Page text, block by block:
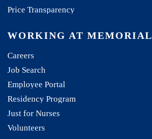
Price Transparency
WORKING AT MEMORIAL
Careers
Job Search
Employee Portal
Residency Program
Just for Nurses
Volunteers